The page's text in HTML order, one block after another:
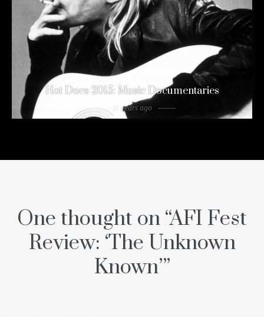
Hot Docs 2015: Music Documentaries
11 years ago
One thought on “AFI Fest
Review: ‘The Unknown
Known’”